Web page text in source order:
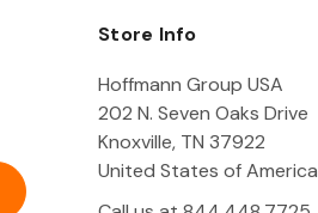
Store Info
Hoffmann Group USA
202 N. Seven Oaks Drive
Knoxville, TN 37922
United States of America